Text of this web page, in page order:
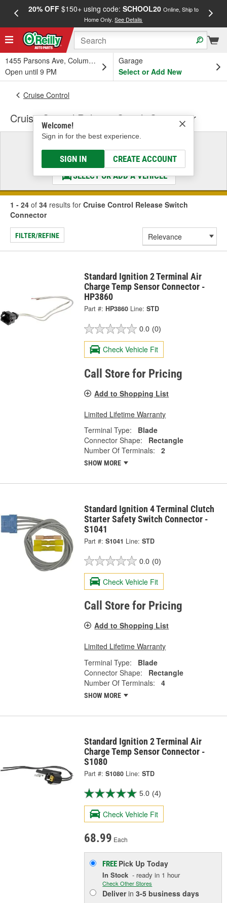
20% OFF$150+ using code: SCHOOL20 Online, Ship to
Home Only.See Details
1455 Parsons Ave, Columbus, OH
Open until 9 PM
Garage
Select or Add New
Welcome!
Sign in for the best experience.
SIGN IN CREATE ACCOUNT
Cruise Control
Cruise Control Release Switch Connector
Select a Vehicle
& Find the Parts That Fit
SELECT OR ADD A VEHICLE
1 - 24 of 34 results for Cruise Control Release Switch
Connector
FILTER/REFINE
Standard Ignition 2 Terminal Air
Charge Temp Sensor Connector -
HP3860
Part #: HP3860 Line: STD
0.0 (0)
Check Vehicle Fit
Call Store for Pricing
Add to Shopping List
Limited Lifetime Warranty
Terminal Type:
Blade
Connector Shape:
Rectangle
Number Of Terminals:
2
SHOW MORE
Standard Ignition 4 Terminal Clutch
Starter Safety Switch Connector -
S1041
Part #: S1041 Line: STD
0.0 (0)
Check Vehicle Fit
Call Store for Pricing
Add to Shopping List
Limited Lifetime Warranty
Terminal Type:
Blade
Connector Shape:
Rectangle
Number Of Terminals:
4
SHOW MORE
Standard Ignition 2 Terminal Air
Charge Temp Sensor Connector -
S1080
Part #: S1080 Line: STD
5.0 (4)
Check Vehicle Fit
68.99 Each
FREE Pick UpToday
In Stock - ready in 1 hour
Check Other Stores
Deliverin3-5 business days